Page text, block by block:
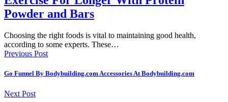
Powder and Bars
Choosing the right foods is vital to maintaining good health,
according to some experts. These…
Previous Post
Go Funnel By Bodybuilding.com Accessories At Bodybuilding.com
Next Post